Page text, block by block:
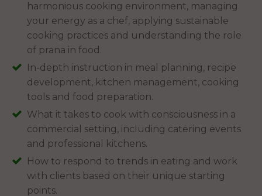
harmonious cooking environment, managing
your energy as a chef, applying sustainable
cooking practices and understanding the role
of prana in food.
In-depth instruction in meal planning, recipe
development, kitchen management, cooking
tools and food preparation.
What it takes to cook with consciousness in a
commercial setting, including catering events
and professional kitchens.
How to respond to trends in eating and work
with clients based on their unique starting
points.